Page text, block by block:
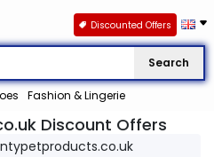
Search
Fashion & Lingerie
Discounted Offers
Discount Offers